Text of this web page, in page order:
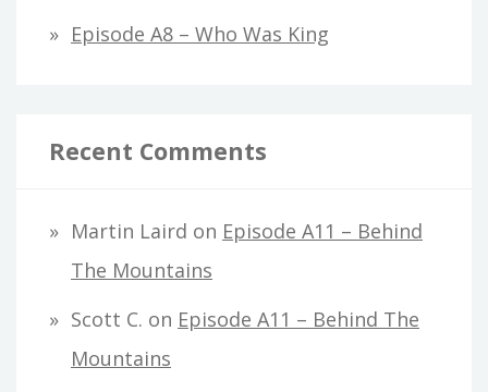
Episode A8 – Who Was King
Recent Comments
Martin Laird on Episode A11 – Behind
The Mountains
Scott C. on Episode A11 – Behind The
Mountains